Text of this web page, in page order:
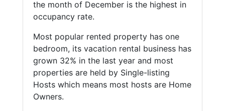
the month of December is the highest in
occupancy rate.
Most popular rented property has one
bedroom, its vacation rental business has
grown 32% in the last year and most
properties are held by Single-listing
Hosts which means most hosts are Home
Owners.